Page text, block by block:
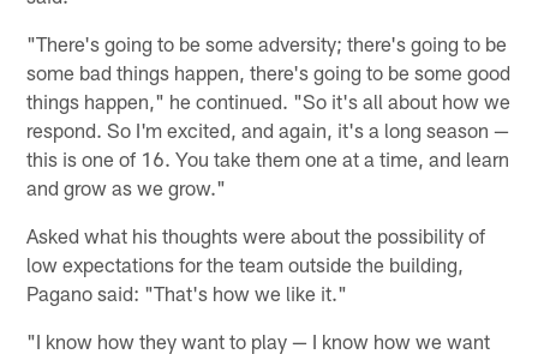
"There's going to be some adversity; there's going to be
some bad things happen, there's going to be some good
things happen," he continued. "So it's all about how we
respond. So I'm excited, and again, it's a long season —
this is one of 16. You take them one at a time, and learn
and grow as we grow."
Asked what his thoughts were about the possibility of
low expectations for the team outside the building,
Pagano said: "That's how we like it."
"I know how they want to play — I know how we want